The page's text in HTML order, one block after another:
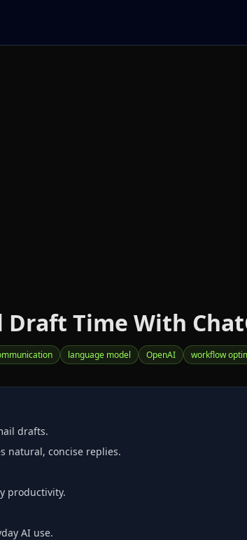
Draft Time With
language model OpenAI workflow
drafts.
natural, concise replies.
productivity.
AI use.